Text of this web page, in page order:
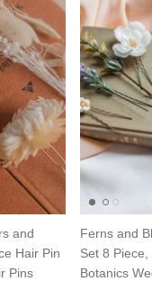
and
Hair Pin
Pins
Ferns and
Set 8
Botanics